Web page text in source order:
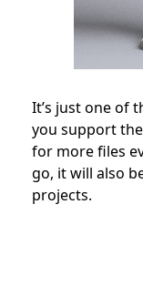
It’s just one of
you support
for more files
go, it will also
projects.